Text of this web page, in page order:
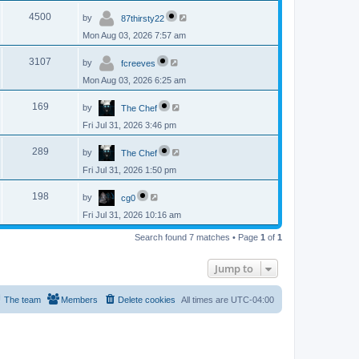
e
p
o
s
t
4500V
a
t
p
o
s
t
by
87thirsty22
Mon Aug 03, 2026 7:57 am
3107
a
t
p
o
s
t
by
fcreeves
Mon Aug 03, 2026 6:25 am
169V
e
a
t
p
o
s
t
by
The Chef
Fri Jul 31, 2026 3:46 pm
289V
e
a
t
p
o
s
t
by
The Chef
Fri Jul 31, 2026 1:50 pm
198V
a
t
p
by
cg0
Fri Jul 31, 2026 10:16 am
Search found 7 matches • Page 1 of 1
Jump to
All times are UTC-04:00
Delete cookies
Members
The team